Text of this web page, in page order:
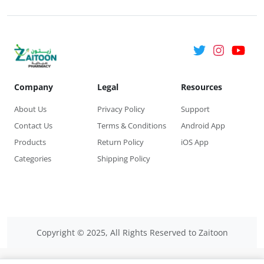
Company
About Us
Contact Us
Products
Categories
Legal
Privacy Policy
Terms & Conditions
Return Policy
Shipping Policy
Resources
Support
Android App
iOS App
Copyright © 2025, All Rights Reserved to Zaitoon